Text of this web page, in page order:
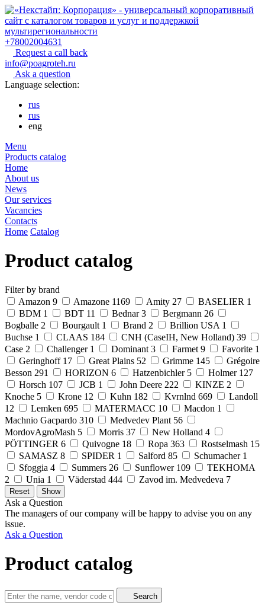
+78002004631
Request a call back
info@poagroteh.ru
Ask a question
Language selection:
rus
rus
eng
Menu
Products catalog
Home
About us
News
Our services
Vacancies
Contacts
Home Catalog
Product catalog
Filter by brand
Amazon 9 Amazone 1169 Amity 27 BASELIER 1
BDM 1 BDT 11 Bednar 3 Bergmann 26
Bogballe 2 Bourgault 1 Brand 2 Brillion USA 1
Buchse 1 CLAAS 184 CNH (CaseIH, New Holland) 39
Case 2 Challenger 1 Dominant 3 Farmet 9 Favorite 1
Geringhoff 17 Great Plains 52 Grimme 145
Grégoire
Besson 291 HORIZON 6 Hatzenbichler 5 Holmer 127
Horsch 107 JCB 1 John Deere 222 KINZE 2
Knoche 5 Krone 12 Kuhn 182 Kvrnlnd 669
Landoll
12
Lemken 695 MATERMACC 10 Macdon 1
Machnio Gacpardo 310 Medvedev Plant 56
MordovAgroMash 5 Morris 37 New Holland 4
PÖTTINGER 6 Quivogne 18 Ropa 363 Rostselmash 15
SAMASZ 8 SPIDER 1 Salford 85 Schumacher 1
Sfoggia 4 Summers 26 Sunflower 109
TEKHOMA
2
Unia 1 Väderstad 444 Zavod im. Medvedeva 7
Ask a Question
The managers of our company will be happy to advise you on any
issue.
Ask a Question
Product catalog
Search